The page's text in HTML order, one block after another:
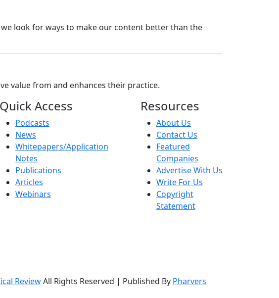
look for ways to make our content better than the
value from and enhances their practice.
Quick Access
Podcasts
News
Whitepapers/Application
Notes
Publications
Articles
Webinars
Resources
About Us
Contact Us
Featured
Companies
Advertise With Us
Write For Us
Copyright
Statement
ReviewAll Rights Reserved | Published By Pharvers